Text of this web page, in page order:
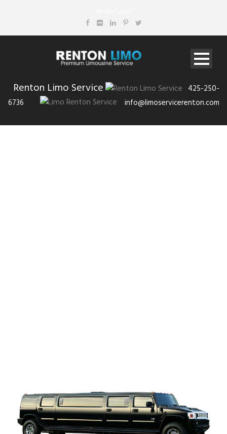
Renton Limo Service
425-250-
6736
info@limoservicerenton.com